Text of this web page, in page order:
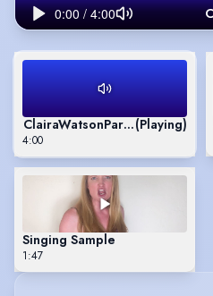
ClairaWatsonParrVoicereel
(Playing)
4:00
Singing Sample
1:47